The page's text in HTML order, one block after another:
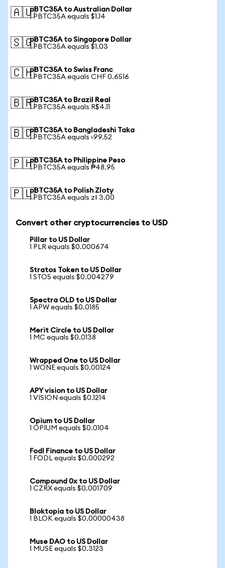
🇦🇺pBTC35A to Australian Dollar
1 PBTC35A equals $1.14
🇸🇬pBTC35A to Singapore Dollar
1 PBTC35A equals $1.03
🇨🇭pBTC35A to Swiss Franc
1 PBTC35A equals CHF 0.6516
🇧🇷pBTC35A to Brazil Real
1 PBTC35A equals R$4.11
🇧🇩pBTC35A to Bangladeshi Taka
1 PBTC35A equals ৳99.52
🇵🇭pBTC35A to Philippine Peso
1 PBTC35A equals ₱48.95
🇵🇱pBTC35A to Polish Zloty
1 PBTC35A equals zł 3.00
Convert other cryptocurrencies to USD
Pillar to US Dollar
1 PLR equals $0.000674
Stratos Token to US Dollar
1 STOS equals $0.004279
Spectra OLD to US Dollar
1 APW equals $0.0185
Merit Circle to US Dollar
1 MC equals $0.0138
Wrapped One to US Dollar
1 WONE equals $0.00124
APY vision to US Dollar
1 VISION equals $0.1214
Opium to US Dollar
1 OPIUM equals $0.0104
Fodl Finance to US Dollar
1 FODL equals $0.000292
Compound 0x to US Dollar
1 CZRX equals $0.001709
Bloktopia to US Dollar
1 BLOK equals $0.00000438
Muse DAO to US Dollar
1 MUSE equals $0.3123